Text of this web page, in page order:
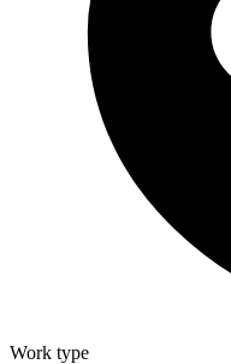
Work type